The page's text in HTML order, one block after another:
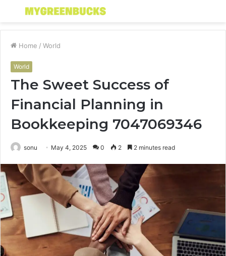
Menu
Home / World
World
The Sweet Success of
Financial Planning in
Bookkeeping 7047069346
sonu May 4, 2025 0 2 2 minutes read